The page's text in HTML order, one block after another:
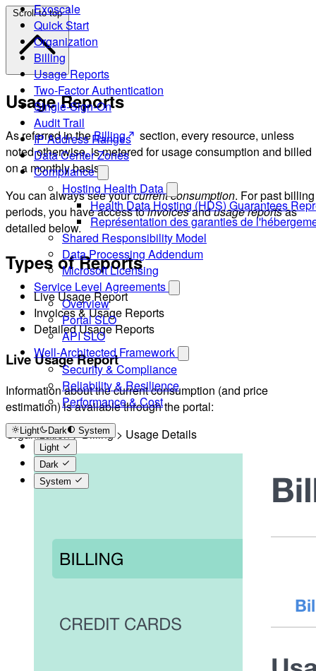
Exoscale
Quick Start
Organization
Billing
Usage Reports
Two-Factor Authentication
Single-Sign-On
Audit Trail
IP Address Ranges
Data Center Zones
Compliance
Hosting Health Data
Health Data Hosting (HDS) Guarantees
Représentation des garanties de
Shared Responsibility Model
Data Processing Addendum
Microsoft Licensing
Service Level Agreements
Overview
Portal SLO
API SLO
Well-Architected Framework
Security & Compliance
Reliability & Resilience
Performance & Cost
Light Dark
System
Light
Dark
System
Scroll to top
Usage Reports
As referred in theBilling
section, every resource, unless
noted otherwise, is metered for usage consumption and billed
on a monthly basis.
You can always see yourcurrent consumption. For past billing
periods, you have access toinvoicesandusage reportsas
detailed below.
Types of Reports
Live Usage Report
Invoices & Usage Reports
Detailed Usage Reports
Live Usage Report
Information about the current consumption (and price
estimation) is available through the portal:
Organization > Billing > Usage Details